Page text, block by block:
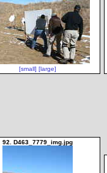
[small] [large]
92. D463_7779_img.jpg